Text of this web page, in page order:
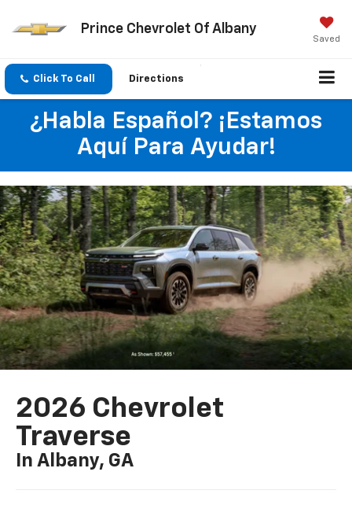
Prince Chevrolet Of Albany
Saved
Click To Call Directions
¿Habla Español? ¡Estamos
Aquí Para Ayudar!
2026 Chevrolet
Traverse
In Albany, GA